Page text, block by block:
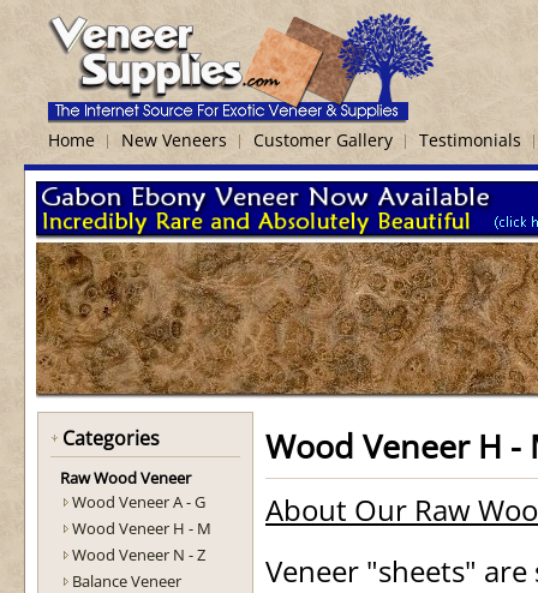
Home New Veneers Customer Gallery Testimonials
Categories
Raw Wood Veneer
Wood Veneer A - G
Wood Veneer H - M
Wood Veneer N - Z
Balance Veneer
Wood Veneer H -
About Our Raw
Veneer "sheets"